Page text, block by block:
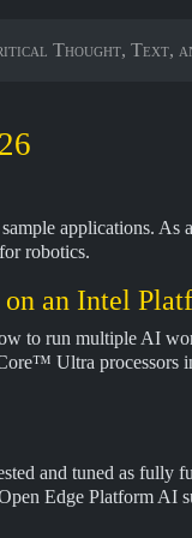
Thought, Text,
applications. As
robotics.
an Intel
to run multiple AI
Ultra processors
and tuned as
Edge Platform AI